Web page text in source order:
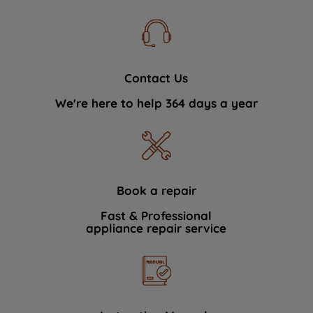
Contact Us
We're here to help 364 days a year
Book a repair
Fast & Professional
appliance repair service